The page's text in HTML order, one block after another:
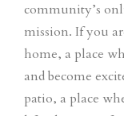
community’s
mission. If you
home, a place
and become
patio, a place